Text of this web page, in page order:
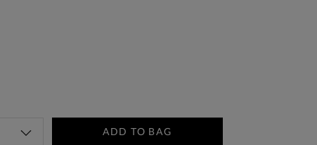
ADD TO BAG